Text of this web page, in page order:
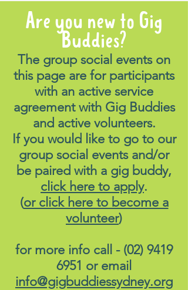
Are you new to Gig
Buddies?
The group social events on
this page are for participants
with an active service
agreement with Gig Buddies
and active volunteers.
If you would like to go to our
group social events and/or
be paired with a gig buddy,
click here to apply.
(or click here to become a
volunteer)
for more info call - (02) 9419
6951 or email
info@gigbuddiessydney.org